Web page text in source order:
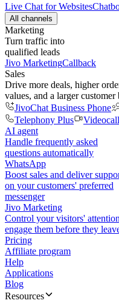
Live Chat for Websites
All channels
Marketing
Turn traffic into
qualified leads
Jivo MarketingCallback
Sales
Drive more deals, higher
values, and a larger customer
JivoChat Business Phone
Telephony Plus
AI agent
Handle frequently asked
questions automatically
WhatsApp
Boost sales and deliver
on your customers' preferred
messenger
Jivo Marketing
Control your visitors'
engage them before they
Pricing
Affiliate program
Help
Applications
Blog
Resources